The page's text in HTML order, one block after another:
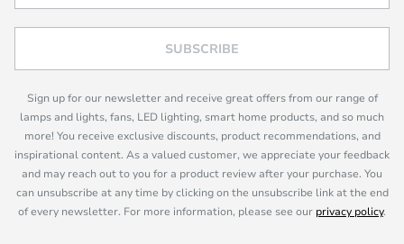
SUBSCRIBE
Sign up for our newsletter and receive great offers from our range of
lamps and lights, fans, LED lighting, smart home products, and so much
more! You receive exclusive discounts, product recommendations, and
inspirational content. As a valued customer, we appreciate your feedback
and may reach out to you for a product review after your purchase. You
can unsubscribe at any time by clicking on the unsubscribe link at the end
of every newsletter. For more information, please see our privacy policy.